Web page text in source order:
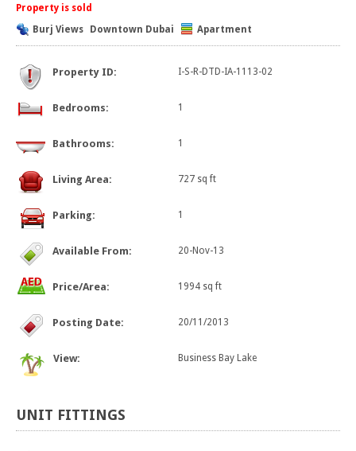
Property is sold
Burj Views
Downtown Dubai Apartment
Property ID: I-S-R-DTD-IA-1113-02
Bedrooms: 1
Bathrooms: 1
Living Area: 727 sq ft
Parking: 1
Available From: 20-Nov-13
Price/Area: 1994 sq ft
Posting Date: 20/11/2013
View: Business Bay Lake
UNIT FITTINGS